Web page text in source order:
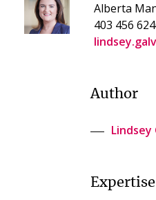
Alberta
403 456
Author
Lindsey
Expertise